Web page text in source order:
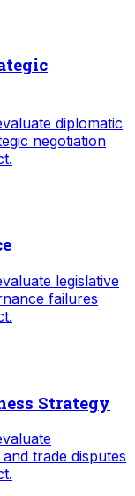
diplomatic
negotiation
legislative
failures
Strategy
trade disputes